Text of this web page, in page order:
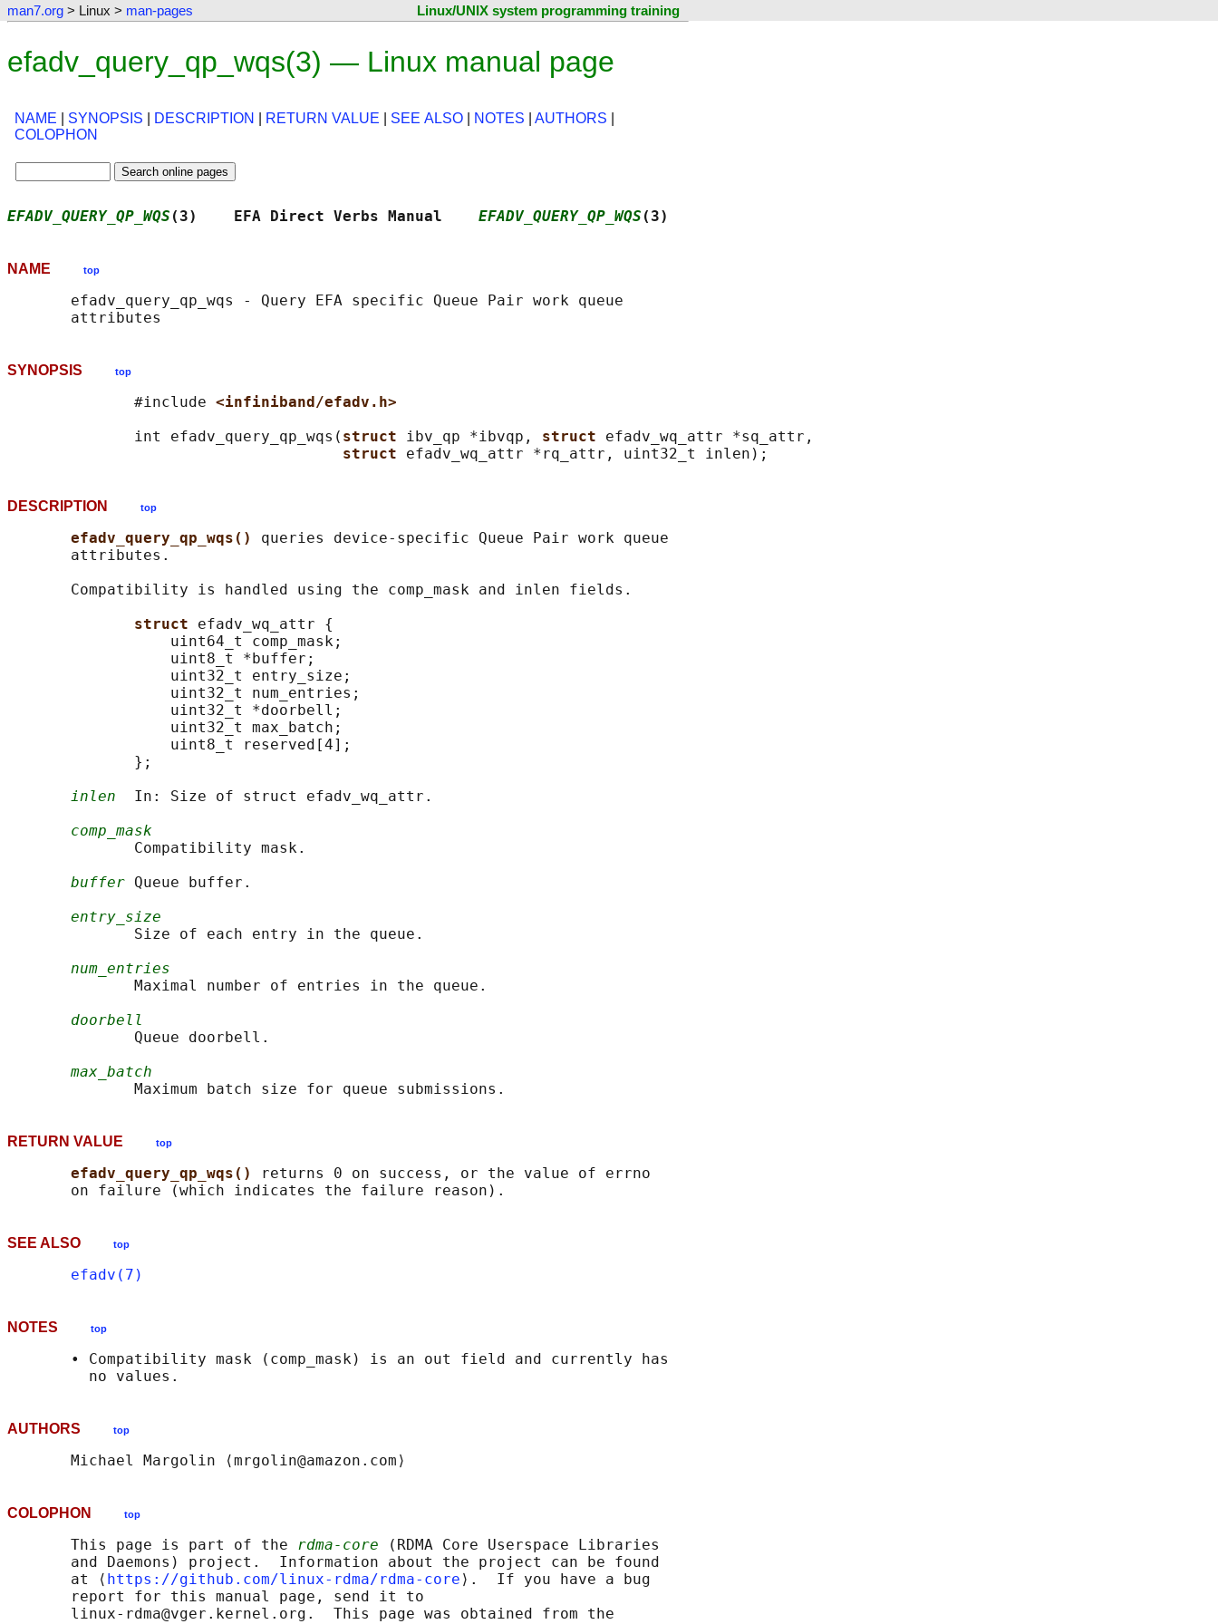
man7.org > Linux > man-pages Linux/UNIX system programming training
efadv_query_qp_wqs(3) — Linux manual page
NAME SYNOPSIS DESCRIPTION RETURN VALUE SEE ALSO NOTES AUTHORS
COLOPHON
EFADV_QUERY_QP_WQS (3)    EFA Direct Verbs Manual EFADV_QUERY_QP_WQS (3)
NAME top
       efadv_query_qp_wqs - Query EFA specific Queue Pair work queue
SYNOPSIS top
              #include
<infiniband/efadv.h>
              int efadv_query_qp_wqs(
struct ibv_qp *ibvqp, struct efadv_wq_attr *sq_attr,
struct
DESCRIPTION top
efadv_query_qp_wqs() queries device-specific Queue Pair work queue
       attributes.
       Compatibility is handled using the comp_mask and inlen fields.
struct efadv_wq_attr {
                  uint64_t comp_mask;
                  uint8_t *buffer;
                  uint32_t entry_size;
                  uint32_t num_entries;
                  uint32_t *doorbell;
                  uint32_t max_batch;
                  uint8_t reserved[4];
              };
inlen
  In: Size of struct efadv_wq_attr.
comp_mask
              Compatibility mask.
buffer Queue buffer.
entry_size
              Size of each entry in the queue.
num_entries
              Maximal number of entries in the queue.
doorbell
              Queue doorbell.
max_batch
RETURN VALUE top
efadv_query_qp_wqs()
returns 0 on success, or the value of errno
SEE ALSO top
efadv(7)
NOTES top
       • Compatibility mask (comp_mask) is an out field and currently has
AUTHORS top
COLOPHON top
       This page is part of the
rdma-core (RDMA Core Userspace Libraries
       and Daemons) project.  Information about the project can be found
       at ⟨
https://github.com/linux-rdma/rdma-core ⟩.  If you have a bug
       report for this manual page, send it to
       linux-rdma@vger.kernel.org.  This page was obtained from the